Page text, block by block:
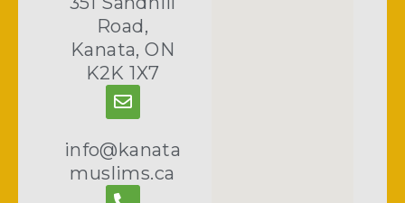
Road,
Kanata, ON
K2K 1X7
info@kanata
muslims.ca